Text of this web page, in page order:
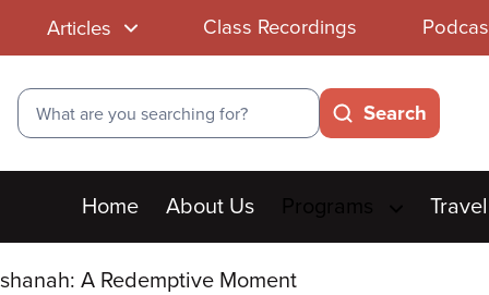
Articles Class Recordings
Search
Search
Main
menu
Home About Us Travel
A Redemptive Moment